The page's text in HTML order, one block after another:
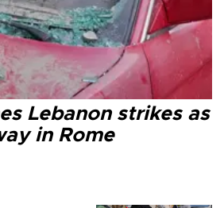
Lebanon strikes as
in Rome